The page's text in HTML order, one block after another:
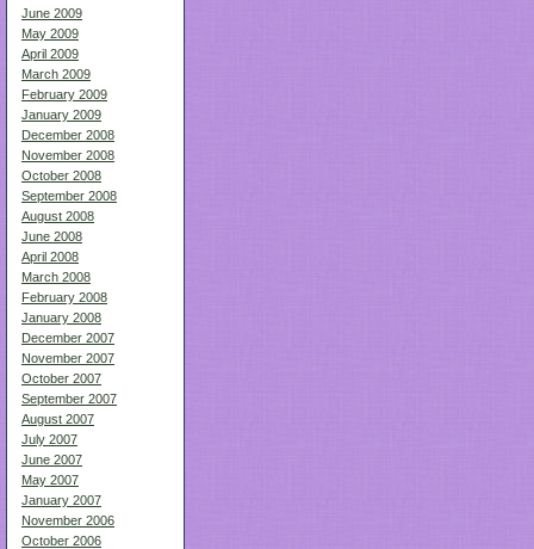
June 2009
May 2009
April 2009
March 2009
February 2009
January 2009
December 2008
November 2008
October 2008
September 2008
August 2008
June 2008
April 2008
March 2008
February 2008
January 2008
December 2007
November 2007
October 2007
September 2007
August 2007
July 2007
June 2007
May 2007
January 2007
November 2006
October 2006